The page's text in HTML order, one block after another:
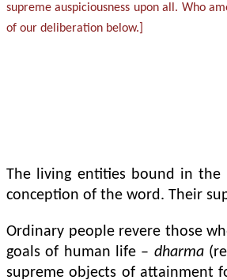
supreme auspiciousness upon all. Who
of our deliberation below.]
The living entities bound in the
conception of the word. Their
Ordinary people revere those
goals of human life – dharma
supreme objects of attainment